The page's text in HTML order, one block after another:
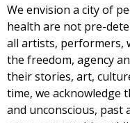
We envision a city of
health are not pre-
all artists, performers,
the freedom, agency
their stories, art,
time, we
and unconscious,